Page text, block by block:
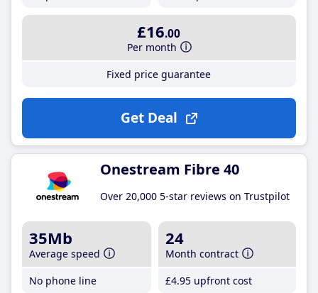
£16.00
Per month
Fixed price guarantee
Get Deal
Onestream Fibre 40
Over 20,000 5-star reviews on Trustpilot
35Mb
Average speed
No phone line
24
Month contract
£4.95 upfront cost